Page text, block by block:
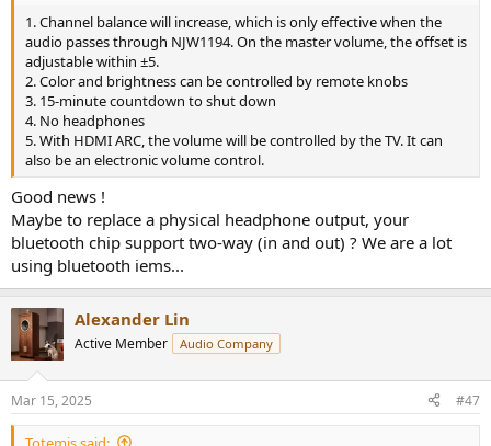
1. Channel balance will increase, which is only effective when the
audio passes through NJW1194. On the master volume, the offset is
adjustable within ±5.
2. Color and brightness can be controlled by remote knobs
3. 15-minute countdown to shut down
4. No headphones
5. With HDMI ARC, the volume will be controlled by the TV. It can
also be an electronic volume control.
Good news !
Maybe to replace a physical headphone output, your
bluetooth chip support two-way (in and out) ? We are a lot
using bluetooth iems...
Alexander Lin
Active Member Audio Company
Mar 15, 2025 #47